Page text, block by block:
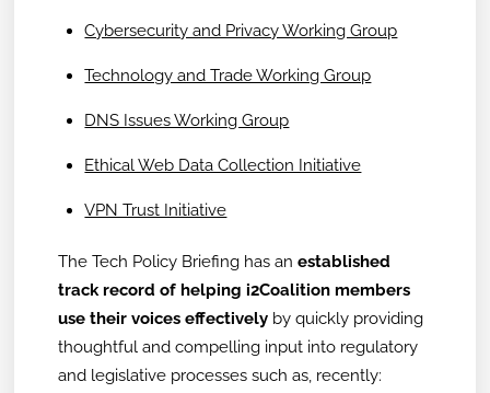
Cybersecurity and Privacy Working Group
Technology and Trade Working Group
DNS Issues Working Group
Ethical Web Data Collection Initiative
VPN Trust Initiative
The Tech Policy Briefing has anestablished
track record of helping i2Coalition members
use their voices effectively by quickly providing
thoughtful and compelling input into regulatory
and legislative processes such as, recently: